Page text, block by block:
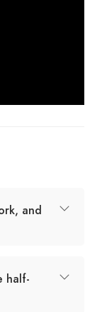
and
half-